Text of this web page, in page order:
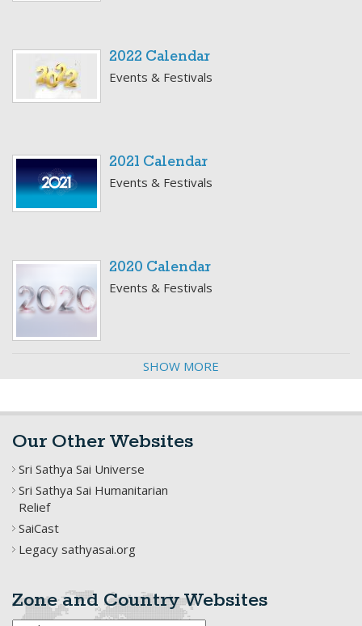
2022 Calendar
Events & Festivals
2021 Calendar
Events & Festivals
2020 Calendar
Events & Festivals
SHOW MORE
Our Other Websites
Sri Sathya Sai Universe
Sri Sathya Sai Humanitarian
Relief
SaiCast
Legacy sathyasai.org
Zone and Country Websites